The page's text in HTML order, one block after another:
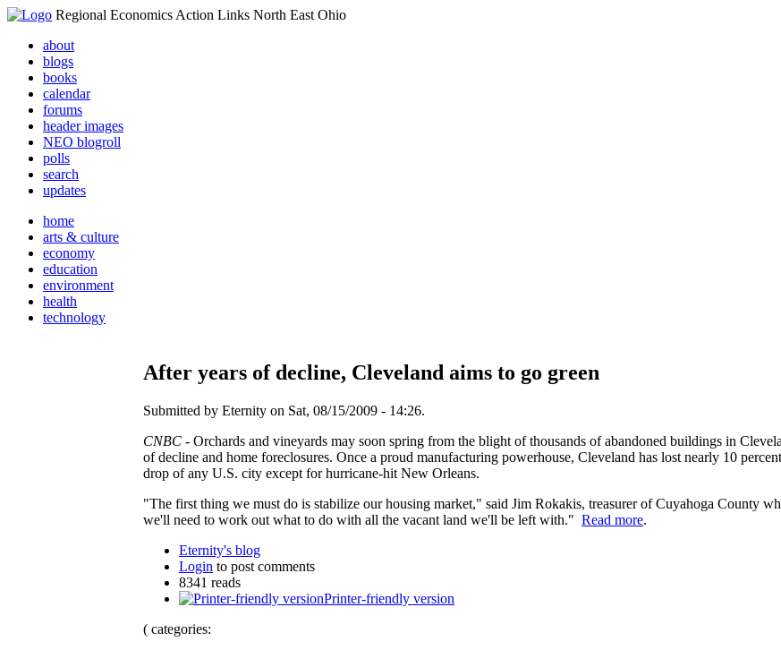
Regional Economics Action Links North East Ohio
about
blogs
books
calendar
forums
header images
NEO blogroll
polls
search
updates
home
arts & culture
economy
education
environment
health
technology
After years of decline, Cleveland aims to go green
Submitted by Eternity on Sat, 08/15/2009 - 14:26.
CNBC - Orchards and vineyards may soon spring from the blight of thousands of abandoned buildings in
of decline and home foreclosures. Once a proud manufacturing powerhouse, Cleveland has lost nearly 10
drop of any U.S. city except for hurricane-hit New Orleans.
"The first thing we must do is stabilize our housing market," said Jim Rokakis, treasurer of Cuyahoga County
we'll need to work out what to do with all the vacant land we'll be left with." Read more.
Eternity's blog
Login to post comments
8341 reads
Printer-friendly version
( categories: